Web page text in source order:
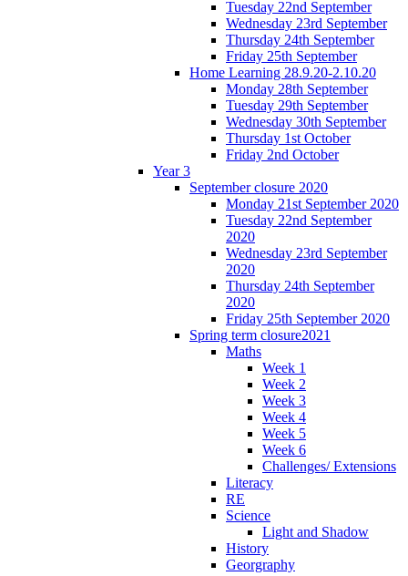
Tuesday 22nd September
Wednesday 23rd September
Thursday 24th September
Friday 25th September
Home Learning 28.9.20-2.10.20
Monday 28th September
Tuesday 29th September
Wednesday 30th September
Thursday 1st October
Friday 2nd October
Year 3
September closure 2020
Monday 21st September 2020
Tuesday 22nd September
2020
Wednesday 23rd September
2020
Thursday 24th September
2020
Friday 25th September 2020
Spring term closure2021
Maths
Week 1
Week 2
Week 3
Week 4
Week 5
Week 6
Challenges/ Extensions
Literacy
RE
Science
Light and Shadow
History
Georgraphy